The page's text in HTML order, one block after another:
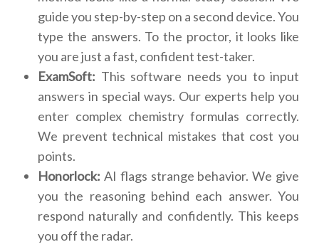
guide you step-by-step on a second device. You
type the answers. To the proctor, it looks like
you are just a fast, confident test-taker.
ExamSoft: This software needs you to input
answers in special ways. Our experts help you
enter complex chemistry formulas correctly.
We prevent technical mistakes that cost you
points.
Honorlock: AI flags strange behavior. We give
you the reasoning behind each answer. You
respond naturally and confidently. This keeps
you off the radar.